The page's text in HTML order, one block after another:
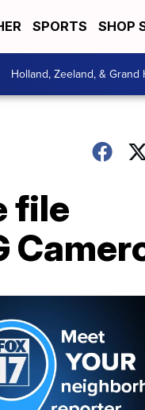
SPORTS SHOP
Holland, Zeeland, & Grand
file